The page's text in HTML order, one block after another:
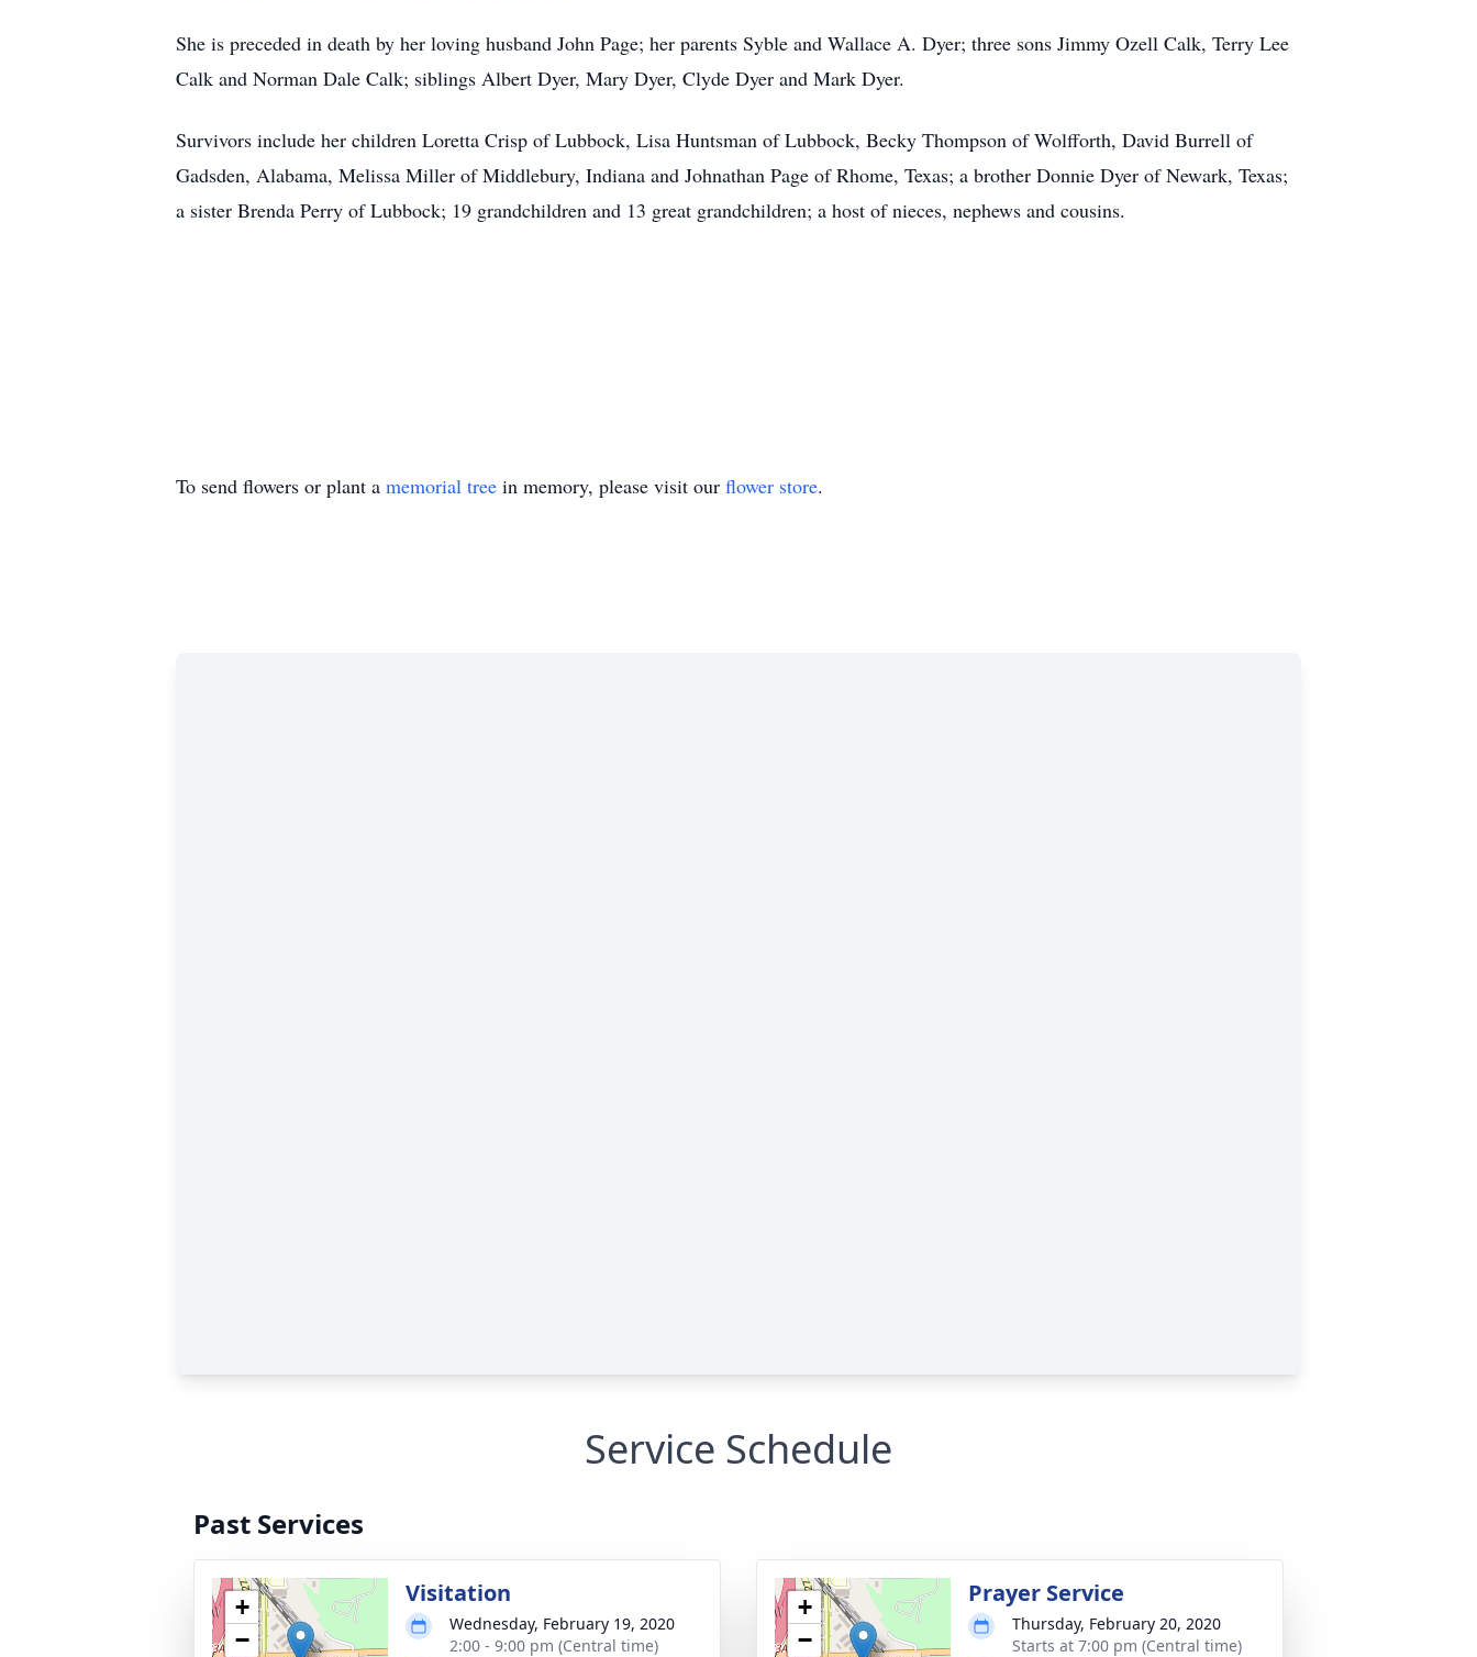
She is preceded in death by her loving husband John Page; her parents Syble and Wallace A. Dyer; three sons Jimmy Ozell Calk, Terry Lee
Calk and Norman Dale Calk; siblings Albert Dyer, Mary Dyer, Clyde Dyer and Mark Dyer.
Survivors include her children Loretta Crisp of Lubbock, Lisa Huntsman of Lubbock, Becky Thompson of Wolfforth, David Burrell of
Gadsden, Alabama, Melissa Miller of Middlebury, Indiana and Johnathan Page of Rhome, Texas; a brother Donnie Dyer of Newark, Texas;
a sister Brenda Perry of Lubbock; 19 grandchildren and 13 great grandchildren; a host of nieces, nephews and cousins.
To send flowers or plant a memorial tree in memory, please visit our flower store.
Service Schedule
Past Services
+
−
Visitation
Wednesday, February 19, 2020
2:00 - 9:00 pm (Central time)
+
−
Prayer Service
Thursday, February 20, 2020
Starts at 7:00 pm (Central time)